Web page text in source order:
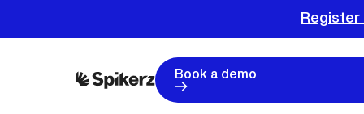
Book a demo